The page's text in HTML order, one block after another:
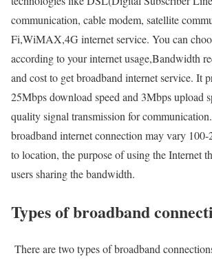
communication, cable modem, satellite
Fi,WiMAX,4G internet service. You can
according to your internet usage,Bandwidth
and cost to get broadband internet service. It
25Mbps download speed and 3Mbps upload
quality signal transmission for
broadband internet connection may vary
to location, the purpose of using the Internet
users sharing the bandwidth.
Types of broadband
There are two types of broadband